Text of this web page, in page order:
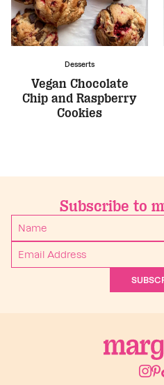
Desserts
Vegan Chocolate
Chip and Raspberry
Cookies
Subscribe to